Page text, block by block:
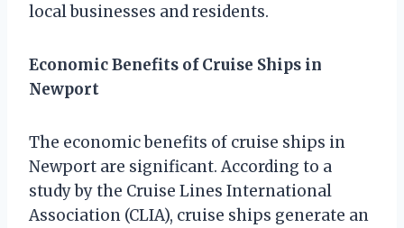
local businesses and residents.
Economic Benefits of Cruise Ships in
Newport
The economic benefits of cruise ships in
Newport are significant. According to a
study by the Cruise Lines International
Association (CLIA), cruise ships generate an